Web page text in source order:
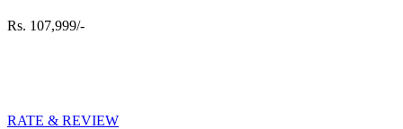
Rs. 107,999/-
RATE & REVIEW